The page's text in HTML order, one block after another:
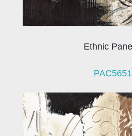
Ethnic
PAC5651